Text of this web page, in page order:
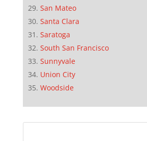
San Mateo
Santa Clara
Saratoga
South San Francisco
Sunnyvale
Union City
Woodside